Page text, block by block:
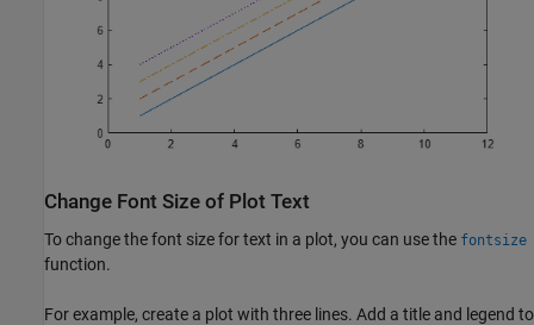
Change Font Size of Plot Text
To change the font size for text in a plot, you can use the fontsize
function.
For example, create a plot with three lines. Add a title and legend to